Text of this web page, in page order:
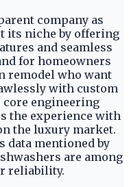
company as
its niche by offering
and seamless
for homeowners
remodel who want
with custom
core engineering
the experience with
the luxury market.
data mentioned by
are among
reliability.